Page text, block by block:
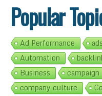
Popular
Ad Performance
Automation
Business
campaign
company culture